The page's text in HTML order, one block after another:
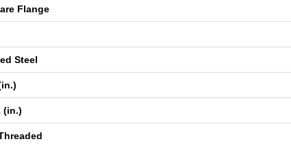
Flange
Steel
(in.)